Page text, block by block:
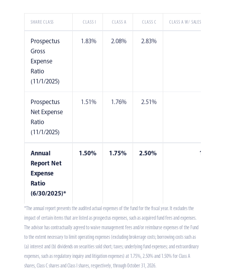
SHARE CLASS CLASS I CLASS A CLASS C CLASS A W/ SALES CHARGE
Prospectus
Gross
Expense
Ratio
(11/1/2025)
1.83% 2.08% 2.83%
Prospectus
Net Expense
Ratio
(11/1/2025)
1.51% 1.76% 2.51%
Annual
Report Net
Expense
Ratio
(6/30/2025)*
1.50% 1.75% 2.50% 1.75%
*The annual report presents the audited actual expenses of the fund for the fiscal year. It excludes the
impact of certain items that are listed as prospectus expenses, such as acquired fund fees and expenses.
The advisor has contractually agreed to waive management fees and/or reimburse expenses of the Fund
to the extent necessary to limit operating expenses (excluding brokerage costs; borrowing costs such as
(a) interest and (b) dividends on securities sold short; taxes; underlying fund expenses; and extraordinary
expenses, such as regulatory inquiry and litigation expenses) at 1.75%, 2.50% and 1.50% for Class A
shares, Class C shares and Class I shares, respectively, through October 31, 2026.